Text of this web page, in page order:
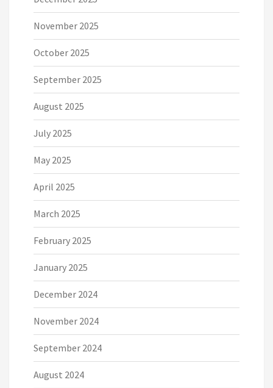
November 2025
October 2025
September 2025
August 2025
July 2025
May 2025
April 2025
March 2025
February 2025
January 2025
December 2024
November 2024
September 2024
August 2024